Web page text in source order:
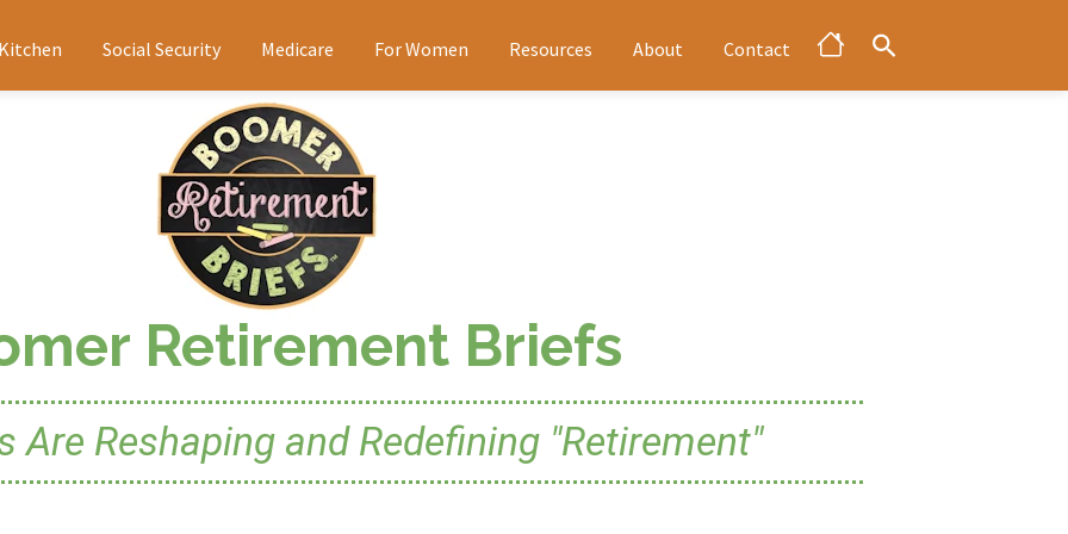
Social Security Medicare For Women Resources About Contact
Retirement Briefs
Are Reshaping and Redefining "Retirement"